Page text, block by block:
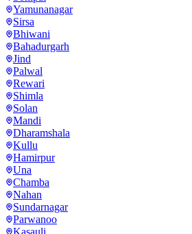
Yamunanagar
Sirsa
Bhiwani
Bahadurgarh
Jind
Palwal
Rewari
Shimla
Solan
Mandi
Dharamshala
Kullu
Hamirpur
Una
Chamba
Nahan
Sundarnagar
Parwanoo
Kasauli